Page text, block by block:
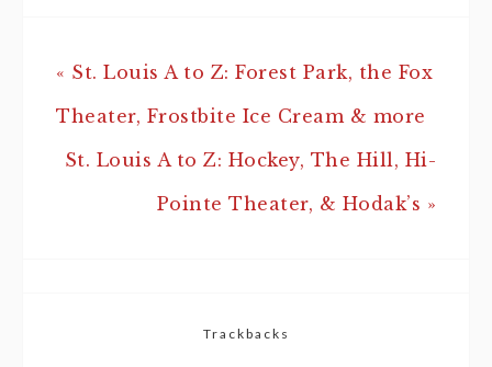
« St. Louis A to Z: Forest Park, the Fox
Theater, Frostbite Ice Cream & more
St. Louis A to Z: Hockey, The Hill, Hi-
Pointe Theater, & Hodak’s »
Trackbacks